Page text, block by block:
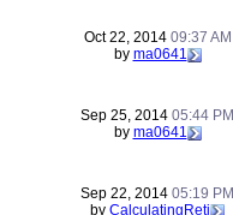
Oct 22, 2014 09:37 AM
by ma0641
Sep 25, 2014 05:44 PM
by ma0641
Sep 22, 2014 05:19 PM
by CalculatingReti